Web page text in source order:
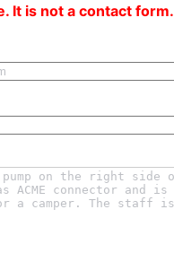
It is not a contact form.